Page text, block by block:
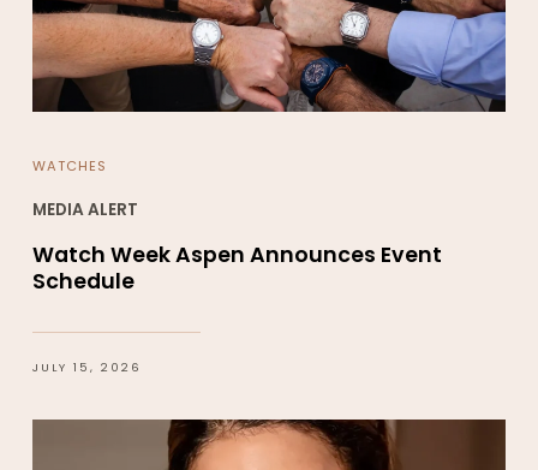
WATCHES
MEDIA ALERT
Watch Week Aspen Announces Event
Schedule
JULY 15, 2026